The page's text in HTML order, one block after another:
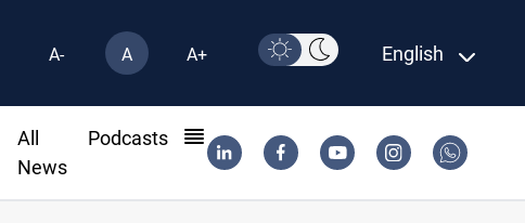
A- A A+ English
All
News
Podcasts